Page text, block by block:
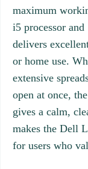
maximum
i5 processor
delivers
or home use.
extensive
open at once,
gives a calm,
makes the Dell
for users who